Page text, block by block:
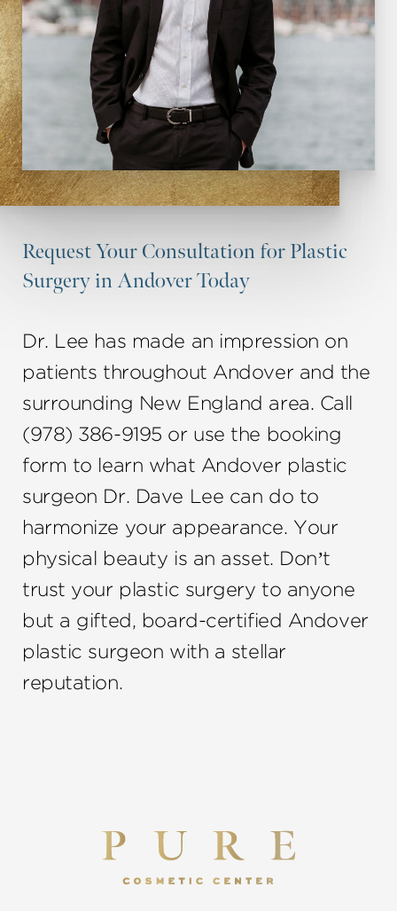
Request Your Consultation for Plastic
Surgery in Andover Today
Dr. Lee has made an impression on
patients throughout Andover and the
surrounding New England area. Call
(978) 386-9195 or use the booking
form to learn what Andover plastic
surgeon Dr. Dave Lee can do to
harmonize your appearance. Your
physical beauty is an asset. Don’t
trust your plastic surgery to anyone
but a gifted, board-certified Andover
plastic surgeon with a stellar
reputation.